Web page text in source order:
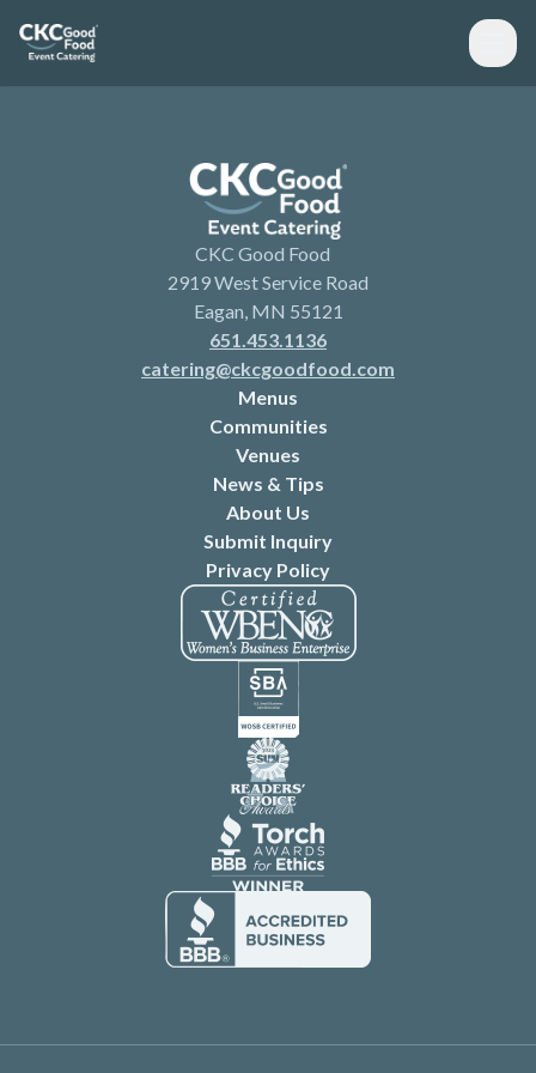
CKC Good Food
2919 West Service Road
Eagan, MN 55121
651.453.1136
catering@ckcgoodfood.com
Menus
Communities
Venues
News & Tips
About Us
Submit Inquiry
Privacy Policy